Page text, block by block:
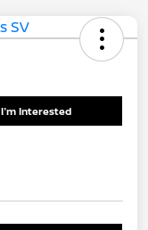
I'm Interested